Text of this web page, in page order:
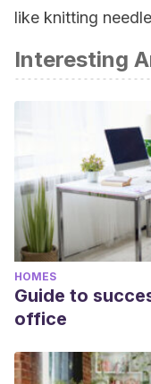
like knitting
Interesting
HOMES
Guide to
office